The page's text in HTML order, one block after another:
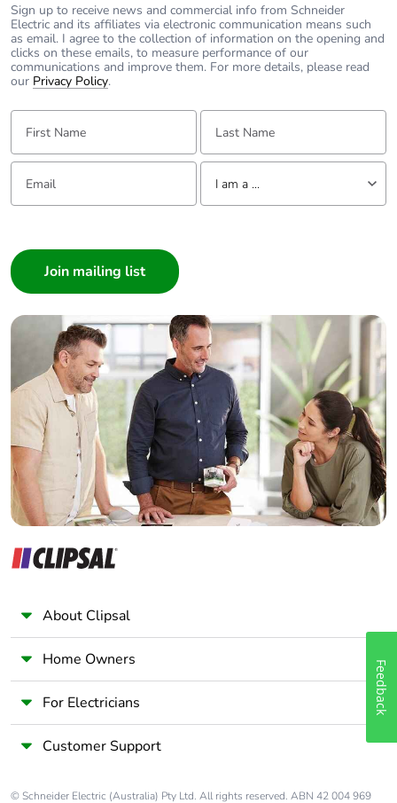
Total lifecycle
carbon footprint
8.388146152934583
Average
percentage of
recycled metal
content
0 %
Packaging made
with recycled
cardboard
Yes
single use plastic
Pvc free No
End of life manual
availability
N/A
Take-back No
Warranty (in
months)
18
Sign up to receive news and commercial info from Schneider
Electric and its affiliates via electronic communication means such
as email. I agree to the collection of information on the opening and
clicks on these emails, to measure performance of our
communications and improve them. For more details, please read
our Privacy Policy.
First Name: Last Name:
Email: Tell us about yourself
I am a ...
Builder
Home Automation expert
Electrician
Wholesaler
Panelbuilder
About Clipsal
Home Owners
For Electricians
Customer Support
© Schneider Electric (Australia) Pty Ltd. All rights reserved. ABN 42 004 969
Feedback